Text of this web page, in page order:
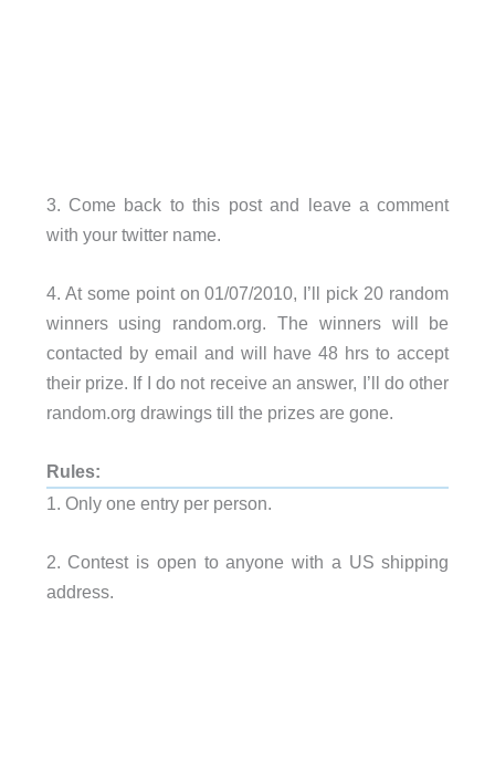
3. Come back to this post and leave a comment
with your twitter name.
4. At some point on 01/07/2010, I’ll pick 20 random
winners using random.org. The winners will be
contacted by email and will have 48 hrs to accept
their prize. If I do not receive an answer, I’ll do other
random.org drawings till the prizes are gone.
Rules:
1. Only one entry per person.
2. Contest is open to anyone with a US shipping
address.